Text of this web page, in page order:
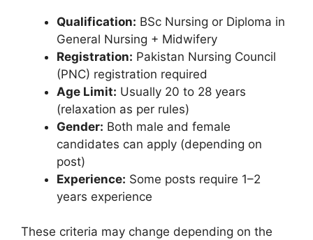
Qualification: BSc Nursing or Diploma in
General Nursing + Midwifery
Registration: Pakistan Nursing Council
(PNC) registration required
Age Limit: Usually 20 to 28 years
(relaxation as per rules)
Gender: Both male and female
candidates can apply (depending on
post)
Experience: Some posts require 1–2
years experience
These criteria may change depending on the